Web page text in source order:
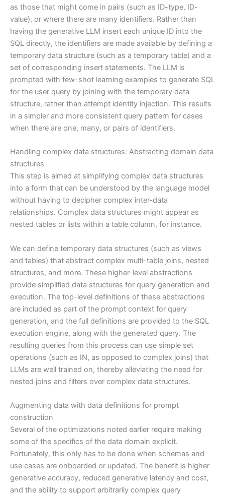
as those that might come in pairs (such as ID-type, ID-
value), or where there are many identifiers. Rather than
having the generative LLM insert each unique ID into the
SQL directly, the identifiers are made available by defining a
temporary data structure (such as a temporary table) and a
set of corresponding insert statements. The LLM is
prompted with few-shot learning examples to generate SQL
for the user query by joining with the temporary data
structure, rather than attempt identity injection. This results
in a simpler and more consistent query pattern for cases
when there are one, many, or pairs of identifiers.
Handling complex data structures: Abstracting domain data
structures
This step is aimed at simplifying complex data structures
into a form that can be understood by the language model
without having to decipher complex inter-data
relationships. Complex data structures might appear as
nested tables or lists within a table column, for instance.
We can define temporary data structures (such as views
and tables) that abstract complex multi-table joins, nested
structures, and more. These higher-level abstractions
provide simplified data structures for query generation and
execution. The top-level definitions of these abstractions
are included as part of the prompt context for query
generation, and the full definitions are provided to the SQL
execution engine, along with the generated query. The
resulting queries from this process can use simple set
operations (such as IN, as opposed to complex joins) that
LLMs are well trained on, thereby alleviating the need for
nested joins and filters over complex data structures.
Augmenting data with data definitions for prompt
construction
Several of the optimizations noted earlier require making
some of the specifics of the data domain explicit.
Fortunately, this only has to be done when schemas and
use cases are onboarded or updated. The benefit is higher
generative accuracy, reduced generative latency and cost,
and the ability to support arbitrarily complex query